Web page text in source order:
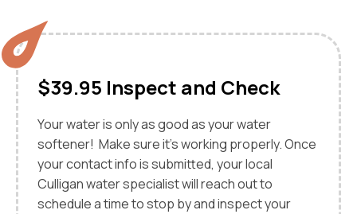
$39.95 Inspect and Check
Your water is only as good as your water
softener! Make sure it's working properly. Once
your contact info is submitted, your local
Culligan water specialist will reach out to
schedule a time to stop by and inspect your